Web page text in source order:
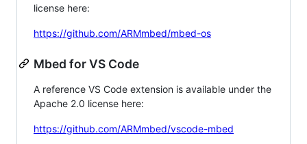
license here:
https://github.com/ARMmbed/mbed-os
Mbed for VS Code
A reference VS Code extension is available under the
Apache 2.0 license here:
https://github.com/ARMmbed/vscode-mbed